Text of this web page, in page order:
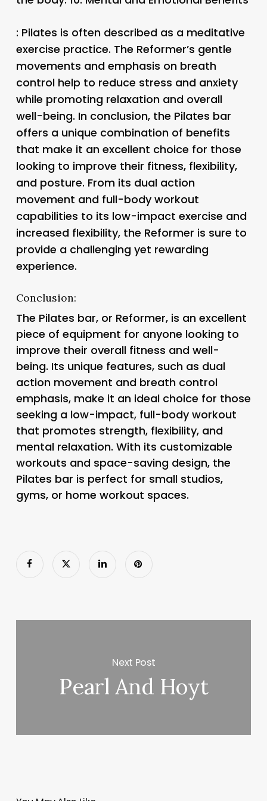
: Pilates is often described as a meditative
exercise practice. The Reformer’s gentle
movements and emphasis on breath
control help to reduce stress and anxiety
while promoting relaxation and overall
well-being. In conclusion, the Pilates bar
offers a unique combination of benefits
that make it an excellent choice for those
looking to improve their fitness, flexibility,
and posture. From its dual action
movement and full-body workout
capabilities to its low-impact exercise and
increased flexibility, the Reformer is sure to
provide a challenging yet rewarding
experience.
Conclusion:
The Pilates bar, or Reformer, is an excellent
piece of equipment for anyone looking to
improve their overall fitness and well-
being. Its unique features, such as dual
action movement and breath control
emphasis, make it an ideal choice for those
seeking a low-impact, full-body workout
that promotes strength, flexibility, and
mental relaxation. With its customizable
workouts and space-saving design, the
Pilates bar is perfect for small studios,
gyms, or home workout spaces.
Next Post
Pearl And Hoyt